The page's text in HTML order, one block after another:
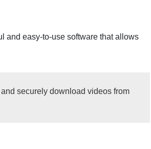
and easy-to-use software that allows
securely download videos from